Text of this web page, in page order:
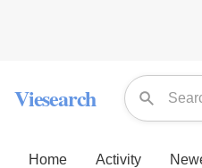
Viesearch
Home Activity